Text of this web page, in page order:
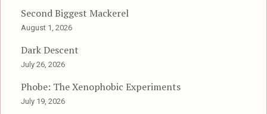
Second Biggest Mackerel
August 1, 2026
Dark Descent
July 26, 2026
Phobe: The Xenophobic Experiments
July 19, 2026